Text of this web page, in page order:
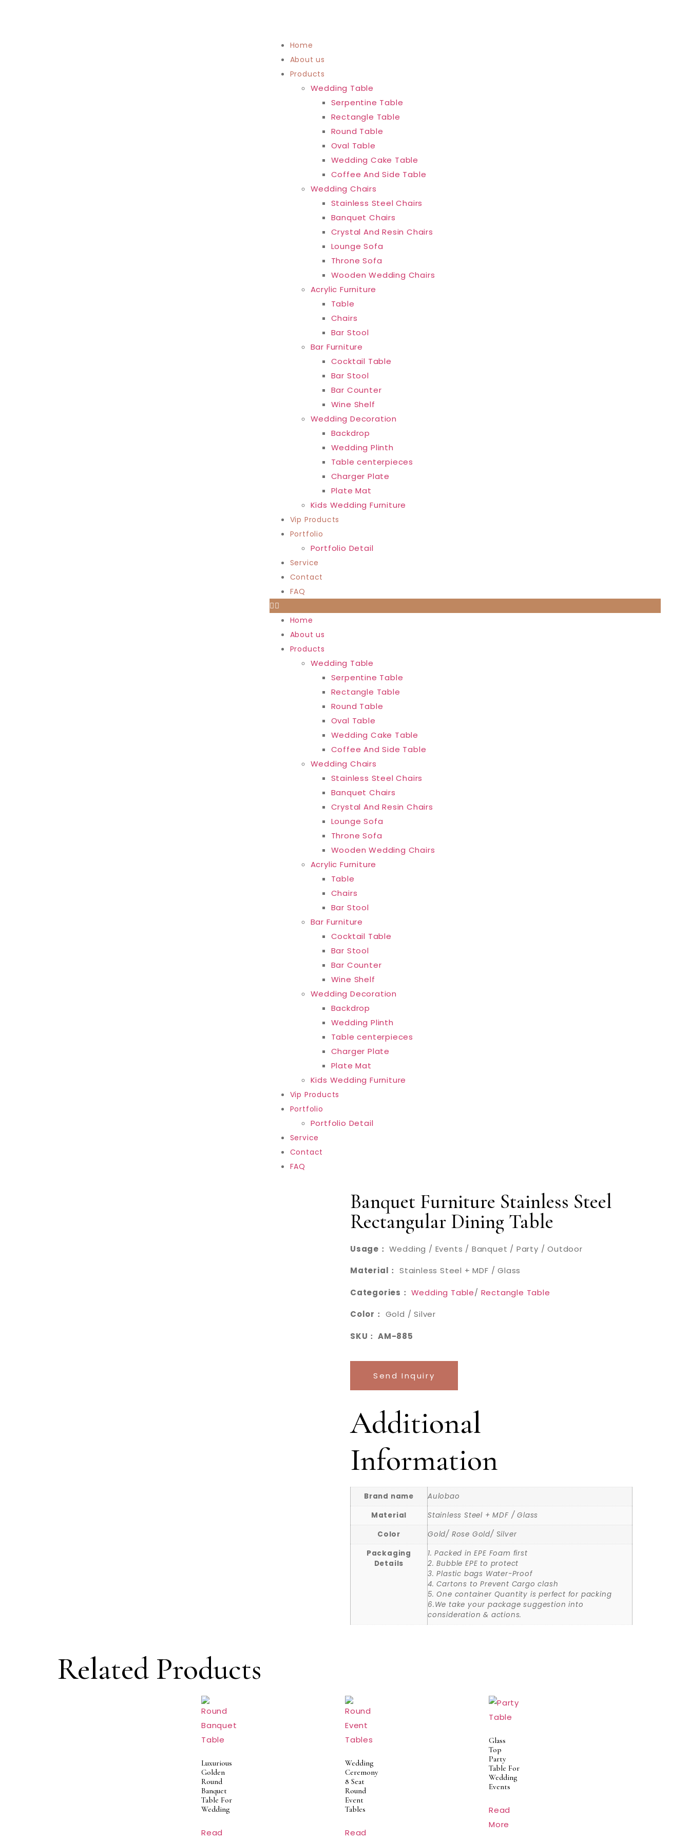
Home
About us
Products
Wedding Table
Serpentine Table
Rectangle Table
Round Table
Oval Table
Wedding Cake Table
Coffee And Side Table
Wedding Chairs
Stainless Steel Chairs
Banquet Chairs
Crystal And Resin Chairs
Lounge Sofa
Throne Sofa
Wooden Wedding Chairs
Acrylic Furniture
Table
Chairs
Bar Stool
Bar Furniture
Cocktail Table
Bar Stool
Bar Counter
Wine Shelf
Wedding Decoration
Backdrop
Wedding Plinth
Table centerpieces
Charger Plate
Plate Mat
Kids Wedding Furniture
Vip Products
Portfolio
Portfolio Detail
Service
Contact
FAQ
Home
About us
Products
Wedding Table
Serpentine Table
Rectangle Table
Round Table
Oval Table
Wedding Cake Table
Coffee And Side Table
Wedding Chairs
Stainless Steel Chairs
Banquet Chairs
Crystal And Resin Chairs
Lounge Sofa
Throne Sofa
Wooden Wedding Chairs
Acrylic Furniture
Table
Chairs
Bar Stool
Bar Furniture
Cocktail Table
Bar Stool
Bar Counter
Wine Shelf
Wedding Decoration
Backdrop
Wedding Plinth
Table centerpieces
Charger Plate
Plate Mat
Kids Wedding Furniture
Vip Products
Portfolio
Portfolio Detail
Service
Contact
FAQ
Banquet Furniture Stainless Steel
Rectangular Dining Table
Usage： Wedding / Events / Banquet / Party / Outdoor
Material： Stainless Steel + MDF / Glass
Categories： Wedding Table/ Rectangle Table
Color： Gold / Silver
SKU： AM-885
Send Inquiry
Additional
Information
Brand name
Aulobao
Material
Stainless Steel + MDF / Glass
Color
Gold/ Rose Gold/ Silver
Packaging
Details
1. Packed in EPE Foam first
2. Bubble EPE to protect
3. Plastic bags Water-Proof
4. Cartons to Prevent Cargo clash
5. One container Quantity is perfect for packing
6.We take your package suggestion into
consideration & actions.
Related Products
Luxurious
Golden
Round
Banquet
Table For
Wedding
Read
Wedding
Ceremony
8 Seat
Round
Event
Tables
Read
Glass
Top
Party
Table For
Wedding
Events
Read
More